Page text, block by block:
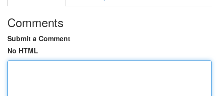
Comments
Submit a Comment
No HTML